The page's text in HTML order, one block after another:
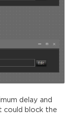
delay and
could block the